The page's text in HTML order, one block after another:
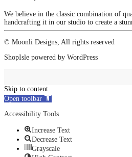
We believe in the classic combination of
handcrafting it in our studio to create a
© Moonli Designs, All rights reserved
ShopIsle powered by WordPress
Skip to content
Open toolbar
Accessibility Tools
Increase Text
Decrease Text
Grayscale